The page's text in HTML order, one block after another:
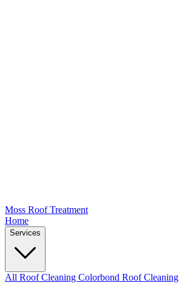
Moss Roof Treatment
Home
Services
All Roof Cleaning Colorbond Roof Cleaning